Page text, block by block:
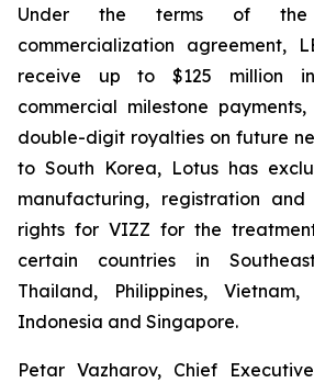
Under the terms of the
commercialization agreement,
receive up to $125 million
commercial milestone
double-digit royalties on future
to South Korea, Lotus has
manufacturing, registration and
rights for VIZZ for the
certain countries in
Thailand, Philippines,
Indonesia and Singapore.
Petar Vazharov, Chief